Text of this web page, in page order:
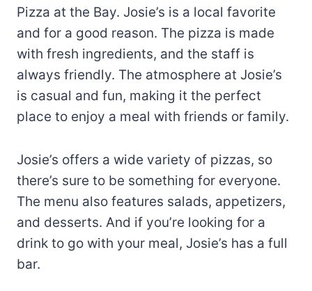
Pizza at the Bay. Josie’s is a local favorite
and for a good reason. The pizza is made
with fresh ingredients, and the staff is
always friendly. The atmosphere at Josie’s
is casual and fun, making it the perfect
place to enjoy a meal with friends or family.
Josie’s offers a wide variety of pizzas, so
there’s sure to be something for everyone.
The menu also features salads, appetizers,
and desserts. And if you’re looking for a
drink to go with your meal, Josie’s has a full
bar.